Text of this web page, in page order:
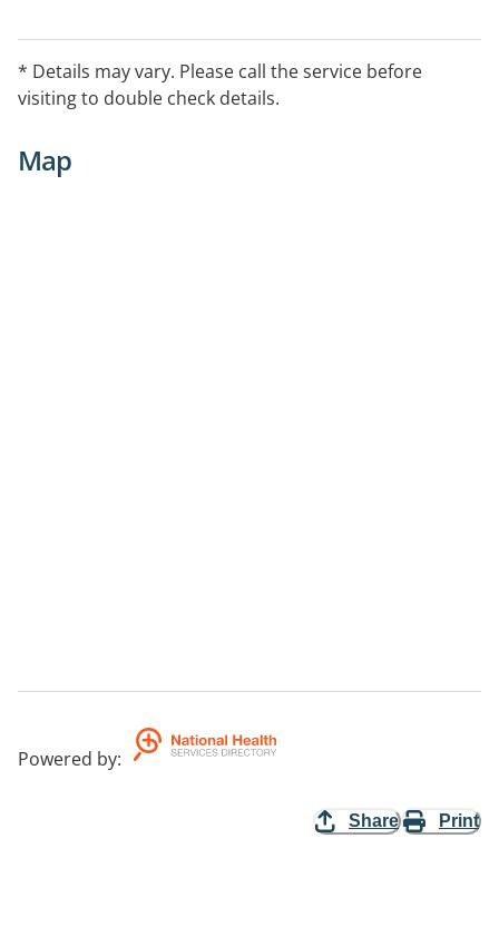
* Details may vary. Please call the service before
visiting to double check details.
Map
Powered by:
Share Print